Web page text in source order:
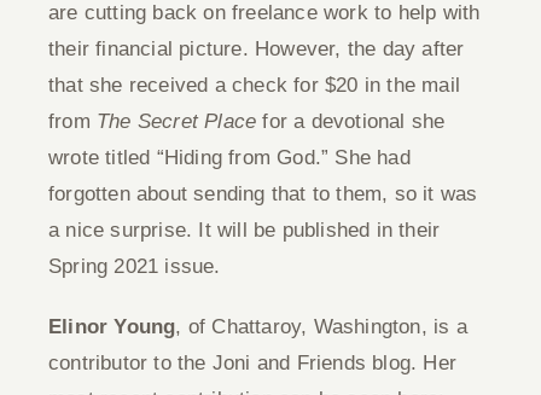
are cutting back on freelance work to help with
their financial picture. However, the day after
that she received a check for $20 in the mail
from The Secret Place for a devotional she
wrote titled “Hiding from God.” She had
forgotten about sending that to them, so it was
a nice surprise. It will be published in their
Spring 2021 issue.
Elinor Young, of Chattaroy, Washington, is a
contributor to the Joni and Friends blog. Her